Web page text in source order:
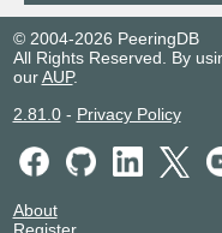
© 2004-2026 PeeringDB
All Rights Reserved. By
ourAUP.
2.81.0- Privacy Policy
About
Register